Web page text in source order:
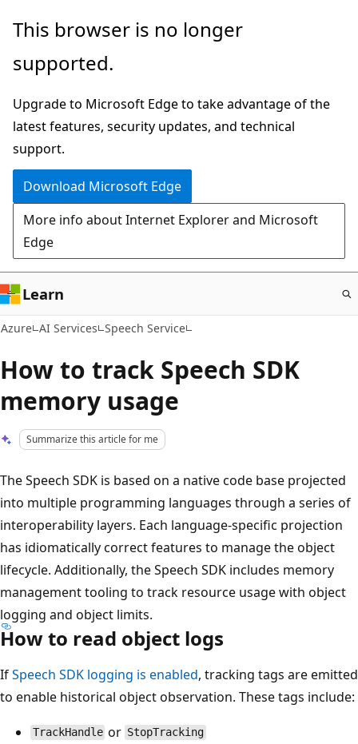
Skip
main
This browser is no longer
supported.
Upgrade to Microsoft Edge to take advantage of the
latest features, security updates, and technical
support.
Download Microsoft Edge
More info about Internet Explorer and Microsoft
Edge
Learn
Azure AI Services Speech Service
How to track Speech SDK
memory usage
Summarize this article for me
The Speech SDK is based on a native code base projected
into multiple programming languages through a series of
interoperability layers. Each language-specific projection
has idiomatically correct features to manage the object
lifecycle. Additionally, the Speech SDK includes memory
management tooling to track resource usage with object
logging and object limits.
How to read object logs
IfSpeech SDK logging is enabled, tracking tags are emitted
to enable historical object observation. These tags include:
TrackHandle or StopTracking